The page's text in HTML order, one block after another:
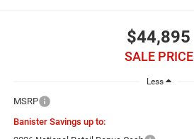
$44,895
SALE PRICE
Less
MSRP
Banister Savings up to: